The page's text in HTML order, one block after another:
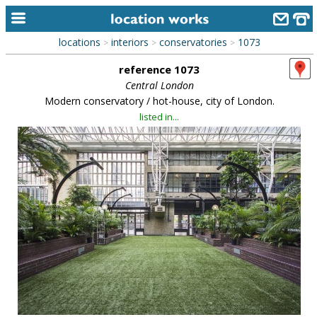
home
categories
library
new locations
contact us
meet the team
clients & credits
links
locations > interiors > conservatories > 1073
reference 1073
Central London
Modern conservatory / hot-house, city of London.
listed in...